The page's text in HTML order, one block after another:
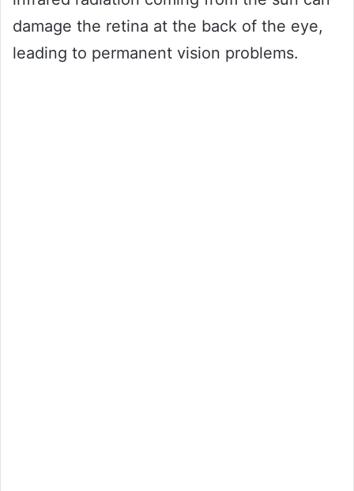
damage the retina at the back of the eye,
leading to permanent vision problems.